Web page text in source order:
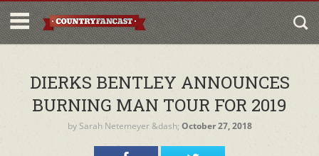
DIERKS BENTLEY ANNOUNCES
BURNING MAN TOUR FOR 2019
by Sarah Netemeyer&dash; October 27, 2018